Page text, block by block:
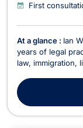
First
At a glance : Ian
years of legal
law, immigration,
degree from
with a practical,